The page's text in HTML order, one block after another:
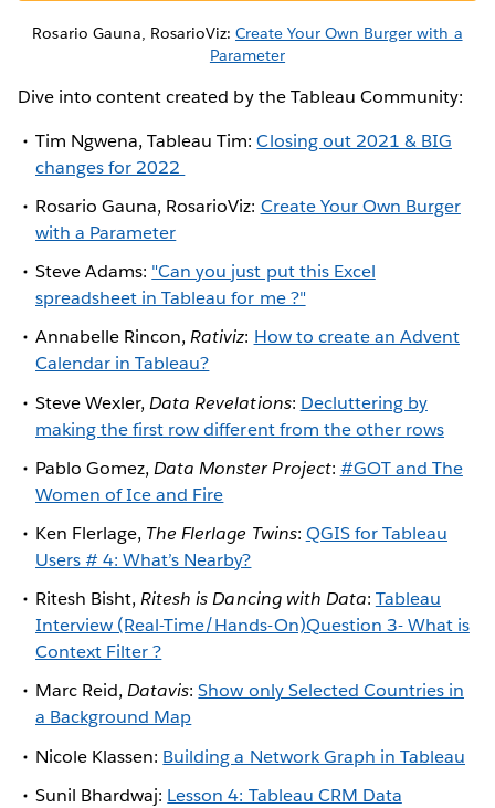
Rosario Gauna, RosarioViz: Create Your Own Burger with a
Parameter
Dive into content created by the Tableau Community:
Tim Ngwena, Tableau Tim:Closing out 2021 & BIG
changes for 2022
Rosario Gauna, RosarioViz: Create Your Own Burger
with a Parameter
Steve Adams: "Can you just put this Excel
spreadsheet in Tableau for me ?"​
Annabelle Rincon,Rativiz: How to create an Advent
Calendar in Tableau?
Steve Wexler,Data Revelations: Decluttering by
making the first row different from the other rows
Pablo Gomez,Data Monster Project: #GOT and The
Women of Ice and Fire
Ken Flerlage, The Flerlage Twins: QGIS for Tableau
Users # 4: What’s Nearby?
Ritesh Bisht,Ritesh is Dancing with Data: Tableau
Interview (Real-Time/Hands-On)Question 3- What is
Context Filter ?
Marc Reid,Datavis:Show only Selected Countries in
a Background Map
Nicole Klassen: Building a Network Graph in Tableau
Sunil Bhardwaj: Lesson 4: Tableau CRM Data